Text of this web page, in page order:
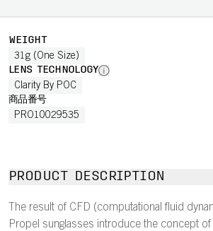
WEIGHT
31g (One Size)
LENS TECHNOLOGY
Clarity By POC
商品番号
PRO10029535
PRODUCT DESCRIPTION
The result of CFD (computational fluid
Propel sunglasses introduce the concept of